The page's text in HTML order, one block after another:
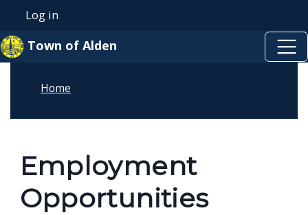
Skip to main content
User account menu
Log in
Town of Alden
Home
Employment
Opportunities